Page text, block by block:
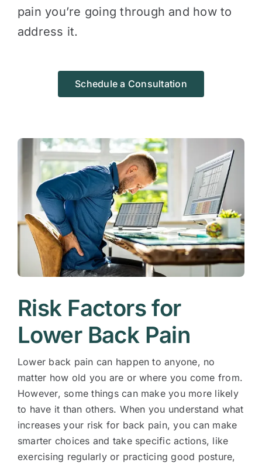
pain you’re going through and how to
address it.
Schedule a Consultation
Risk Factors for
Lower Back Pain
Lower back pain can happen to anyone, no
matter how old you are or where you come from.
However, some things can make you more likely
to have it than others. When you understand what
increases your risk for back pain, you can make
smarter choices and take specific actions, like
exercising regularly or practicing good posture,